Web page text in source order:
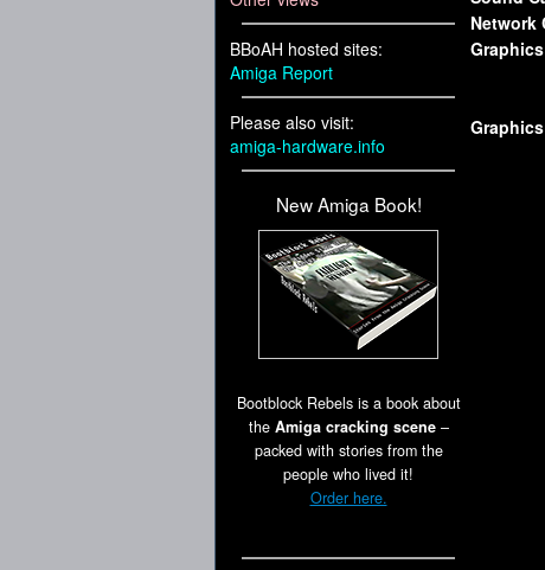
BBoAH hosted sites:
Amiga Report
Please also visit:
amiga-hardware.info
New Amiga Book!
Bootblock Rebels is a book about
the Amiga cracking scene–
packed with stories from the
people who lived it!
Order here.
Network